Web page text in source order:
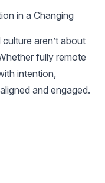
in a Changing
aren’t about
fully remote
intention,
and engaged.